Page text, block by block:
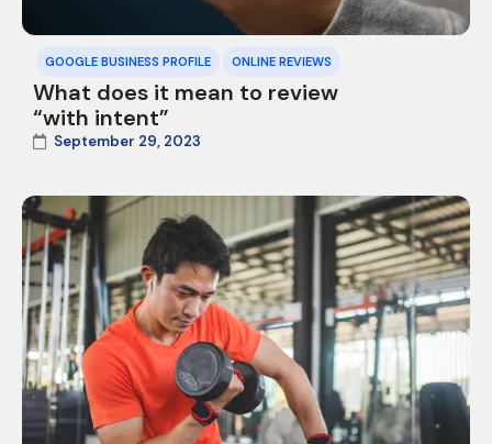
GOOGLE BUSINESS PROFILE ONLINE REVIEWS
What does it mean to review
“with intent”
September 29, 2023